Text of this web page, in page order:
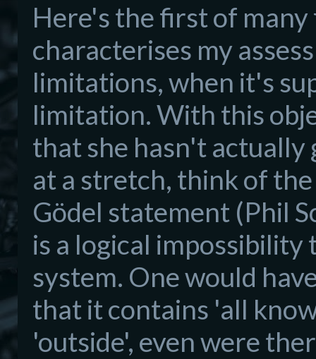
Here's the first of
characterises my
limitations, when it's
limitation. With this
that she hasn't actually
at a stretch, think of
Gödel statement (Phil
is a logical
system. One would
that it contains 'all
'outside', even were